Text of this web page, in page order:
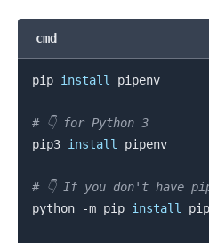
cmd
pip install pipenv
# 👇️ for Python 3
pip3 install pipenv
# 👇️ If you don't have
python -m pip install
.........